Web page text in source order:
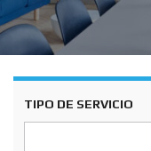
TIPO DE SERVICIO